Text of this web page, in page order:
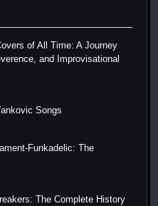
of All Time: A Journey
and Improvisational
Songs
Funkadelic: The
The Complete History